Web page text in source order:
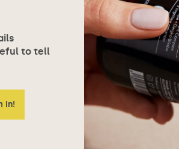
to tell